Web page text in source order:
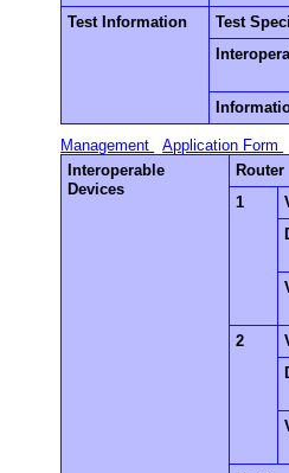
Test Information Test
Management Application Form
Interoperable
Devices
Router
1
2